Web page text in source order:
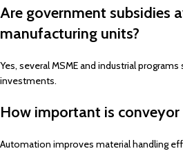
Are government subsidies
manufacturing units?
Yes, several MSME and industrial
investments.
How important is
Automation improves material handling